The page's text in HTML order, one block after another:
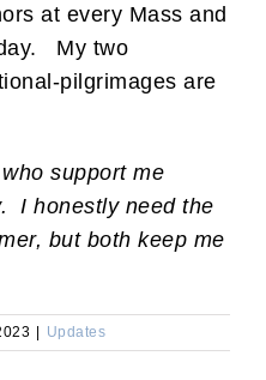
at every Mass and
My two
pilgrimages are
support me
I honestly need the
but both keep me
| Updates